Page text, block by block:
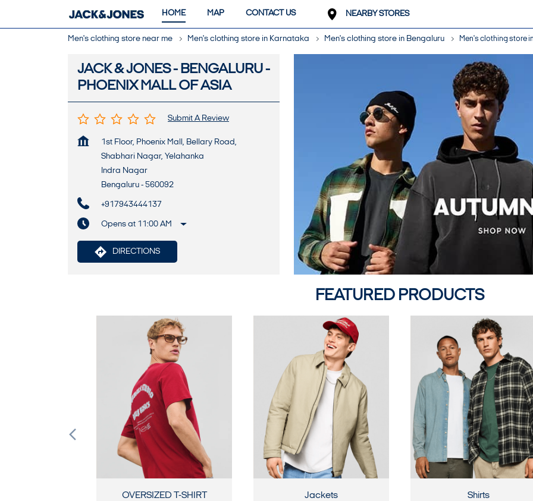
HOME MAP CONTACT US NEARBY STORES
Men's clothing store near me Men's clothing store in Karnataka Men's clothing store in Bengaluru Men's clothing store
JACK & JONES - BENGALURU -
PHOENIX MALL OF ASIA
Submit A Review
1st Floor, Phoenix Mall, Bellary Road,
Shabhari Nagar, Yelahanka
Indra Nagar
Bengaluru - 560092
+917943444137
Opens at 11:00 AM
DIRECTIONS
FEATURED PRODUCTS
OVERSIZED T-SHIRT Jackets Shirts